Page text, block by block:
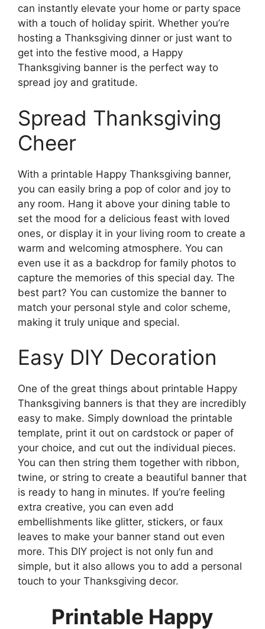
can instantly elevate your home or party space
with a touch of holiday spirit. Whether you’re
hosting a Thanksgiving dinner or just want to
get into the festive mood, a Happy
Thanksgiving banner is the perfect way to
spread joy and gratitude.
Spread Thanksgiving
Cheer
With a printable Happy Thanksgiving banner,
you can easily bring a pop of color and joy to
any room. Hang it above your dining table to
set the mood for a delicious feast with loved
ones, or display it in your living room to create a
warm and welcoming atmosphere. You can
even use it as a backdrop for family photos to
capture the memories of this special day. The
best part? You can customize the banner to
match your personal style and color scheme,
making it truly unique and special.
Easy DIY Decoration
One of the great things about printable Happy
Thanksgiving banners is that they are incredibly
easy to make. Simply download the printable
template, print it out on cardstock or paper of
your choice, and cut out the individual pieces.
You can then string them together with ribbon,
twine, or string to create a beautiful banner that
is ready to hang in minutes. If you’re feeling
extra creative, you can even add
embellishments like glitter, stickers, or faux
leaves to make your banner stand out even
more. This DIY project is not only fun and
simple, but it also allows you to add a personal
touch to your Thanksgiving decor.
Printable Happy